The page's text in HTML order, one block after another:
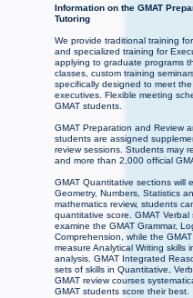
Information on the GMAT
Tutoring
We provide traditional training
and specialized training for
applying to graduate programs
classes, custom training
specifically designed to meet
executives. Flexible meeting
GMAT students.
GMAT Preparation and Review
students are assigned
review sessions. Students may
and more than 2,000 official
GMAT Quantitative sections will
Geometry, Numbers, Statistics
mathematics review, students
quantitative score. GMAT
examine the GMAT Grammar,
Comprehension, while the
measure Analytical Writing skills
analysis. GMAT Integrated
sets of skills in Quantitative,
GMAT review courses
GMAT students score their best.